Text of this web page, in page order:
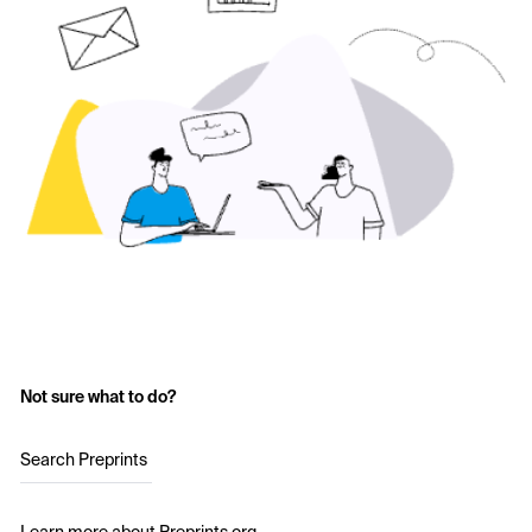
Not sure what to do?
Search Preprints